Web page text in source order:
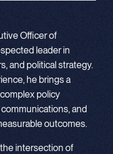
Officer of
leader in
and political strategy.
he brings a
policy
and
outcomes.
intersection of